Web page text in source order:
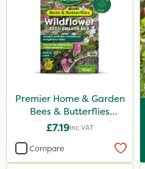
13kg
25kg
3 Litre
1000kg
Premier Home & Garden
Bees & Butterflies
Wildflower Seed Shaker
£7.19Inc VAT
Compare